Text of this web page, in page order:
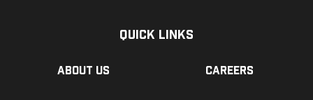
Quick Links
About us Careers